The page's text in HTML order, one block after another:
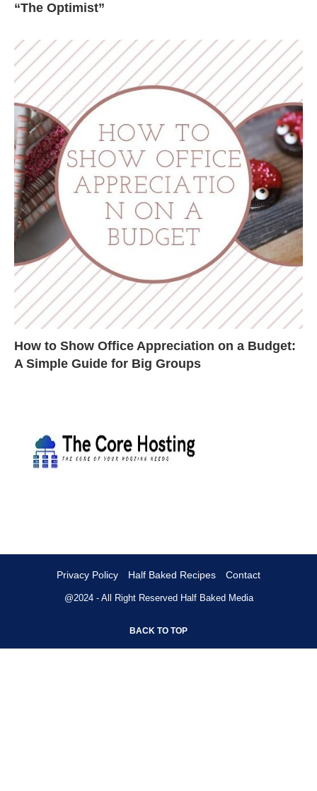
“The Optimist”
How to Show Office Appreciation on a Budget:
A Simple Guide for Big Groups
Privacy Policy Half Baked Recipes Contact
@2024 - All Right Reserved Half Baked Media
BACK TO TOP